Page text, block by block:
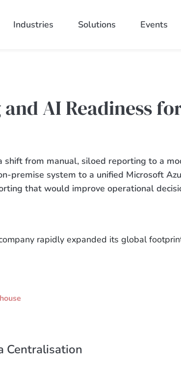
Industries Solutions Events
AI Readiness
shift from manual, siloed reporting to a
premise system to a unified Microsoft
that would improve operational
rapidly expanded its global
Centralisation